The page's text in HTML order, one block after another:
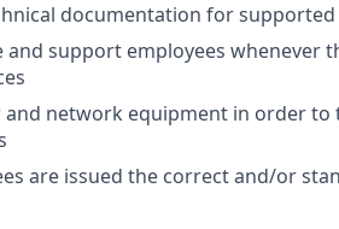
documentation for supported
support employees whenever
network equipment in order to
are issued the correct and/or